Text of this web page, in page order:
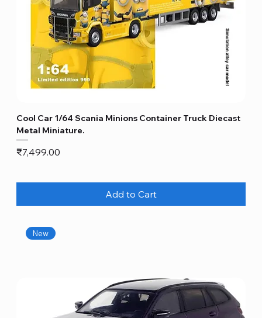
Cool Car 1/64 Scania Minions Container Truck Diecast
Metal Miniature.
Price
₹7,499.00
Add to Cart
New